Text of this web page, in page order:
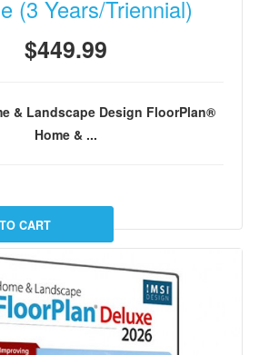
(3 Years/Triennial)
$449.99
& Landscape Design FloorPlan®
Home & ...